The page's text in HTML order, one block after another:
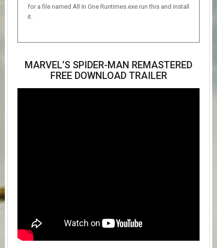
for a file named All In One Runtimes.exe run this and install
it.
MARVEL’S SPIDER-MAN REMASTERED
FREE DOWNLOAD TRAILER